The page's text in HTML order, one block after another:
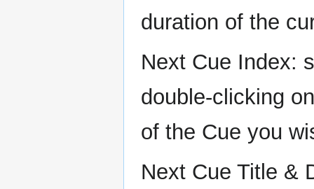
duration of the
Next Cue Index:
double-clicking
of the Cue you
Next Cue Title &